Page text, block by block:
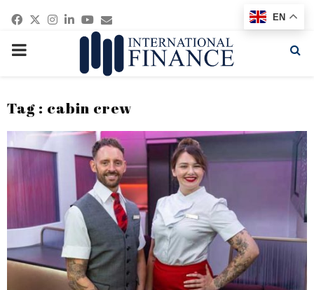
Facebook
Twitter
Instagram
Linkedin
Youtube
Email
PRIMARY
Tag : cabin crew
EN